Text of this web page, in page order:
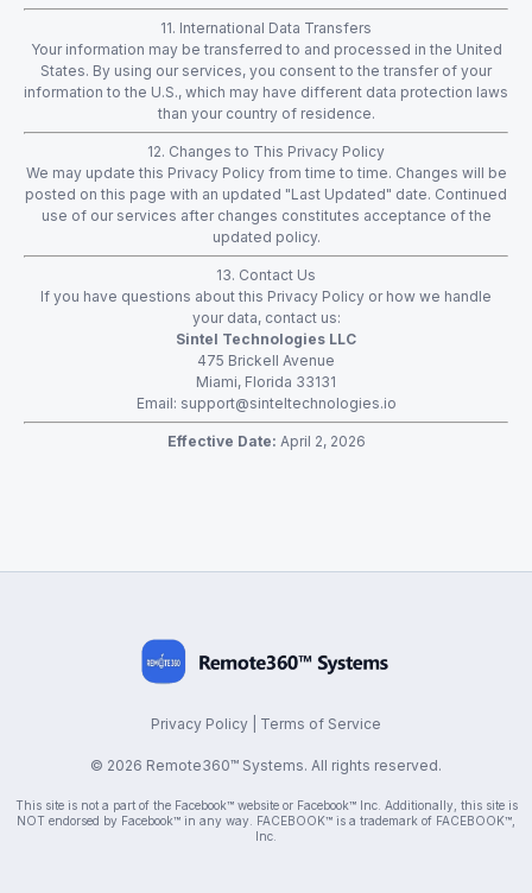
11. International Data Transfers
Your information may be transferred to and processed in the United
States. By using our services, you consent to the transfer of your
information to the U.S., which may have different data protection laws
than your country of residence.
12. Changes to This Privacy Policy
We may update this Privacy Policy from time to time. Changes will be
posted on this page with an updated "Last Updated" date. Continued
use of our services after changes constitutes acceptance of the
updated policy.
13. Contact Us
If you have questions about this Privacy Policy or how we handle
your data, contact us:
Sintel Technologies LLC
475 Brickell Avenue
Miami, Florida 33131
Email: support@sinteltechnologies.io
Effective Date: April 2, 2026
Privacy Policy Terms of Service
© 2026 Remote360™ Systems. All rights reserved.
This site is not a part of the Facebook™ website or Facebook™ Inc. Additionally, this site is
NOT endorsed by Facebook™ in any way. FACEBOOK™ is a trademark of FACEBOOK™,
Inc.